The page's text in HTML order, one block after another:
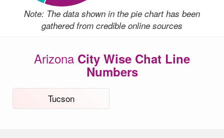
Note: The data shown in the pie chart has been
gathered from credible online sources
Arizona City Wise Chat Line
Numbers
Tucson